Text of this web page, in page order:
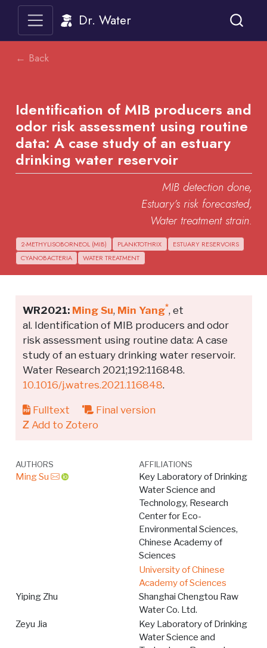
Dr. Water
← Back
Identification of MIB producers and
odor risk assessment using routine
data: A case study of an estuary
drinking water reservoir
MIB detection done,
Estuary’s risk forecasted,
Water treatment strain.
2-METHYLISOBORNEOL (MIB) PLANKTOTHRIX
ESTUARY RESERVOIRS
CYANOBACTERIA
WATER TREATMENT
WR2021: Ming Su, Min Yang*, et
al. Identification of MIB producers and odor
risk assessment using routine data: A case
study of an estuary drinking water reservoir.
Water Research 2021;192:116848.
10.1016/j.watres.2021.116848.
Fulltext
Final version
Add to Zotero
AUTHORS AFFILIATIONS
Ming Su
Key Laboratory of Drinking
Water Science and
Technology, Research
Center for Eco-
Environmental Sciences,
Chinese Academy of
Sciences
University of Chinese
Academy of Sciences
Yiping Zhu
Shanghai Chengtou Raw
Water Co. Ltd.
Zeyu Jia
Key Laboratory of Drinking
Water Science and